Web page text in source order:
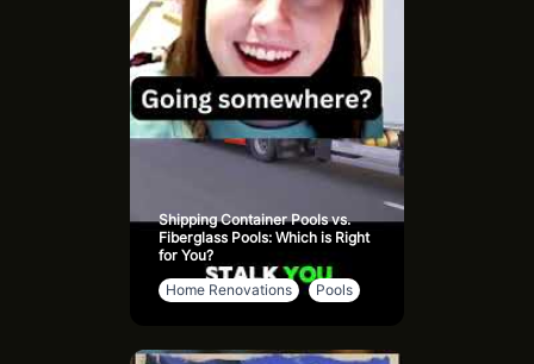
Shipping Container Pools vs.
Fiberglass Pools: Which is Right
for You?
Home Renovations
Pools